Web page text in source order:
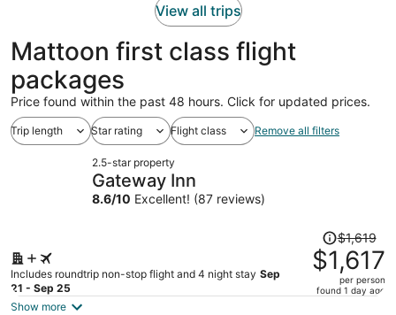
View all trips
Mattoon first class flight
packages
Price found within the past 48 hours. Click for updated prices.
Trip length Star rating Flight class Remove all filters
2.5-star property
Gateway Inn
8.6/10 Excellent! (87 reviews)
Includes roundtrip non-stop flight and 4 night stay Sep
21 - Sep 25
Price
was
$1,619,
price
$1,619
$1,617
per person
found 1 day ago
Show more